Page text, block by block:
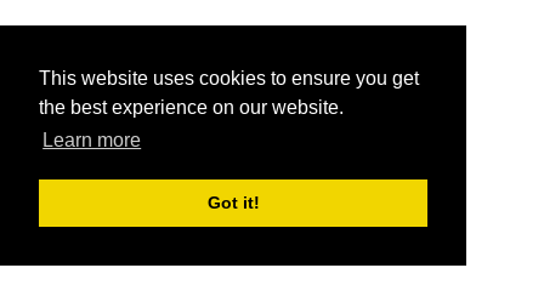
This website uses cookies to ensure you get
the best experience on our website.
Learn more
Got it!